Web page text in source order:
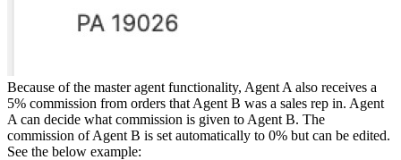
Because of the master agent functionality, Agent A also receives a
5% commission from orders that Agent B was a sales rep in. Agent
A can decide what commission is given to Agent B. The
commission of Agent B is set automatically to 0% but can be edited.
See the below example: